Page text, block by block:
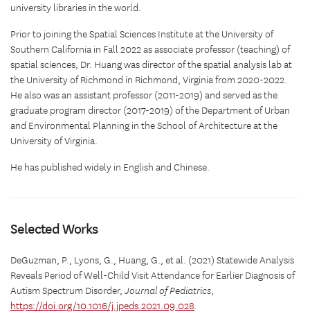
university libraries in the world.
Prior to joining the Spatial Sciences Institute at the University of
Southern California in Fall 2022 as associate professor (teaching) of
spatial sciences, Dr. Huang was director of the spatial analysis lab at
the University of Richmond in Richmond, Virginia from 2020-2022.
He also was an assistant professor (2011-2019) and served as the
graduate program director (2017-2019) of the Department of Urban
and Environmental Planning in the School of Architecture at the
University of Virginia.
He has published widely in English and Chinese.
Selected Works
DeGuzman, P., Lyons, G., Huang, G., et al. (2021) Statewide Analysis
Reveals Period of Well-Child Visit Attendance for Earlier Diagnosis of
Autism Spectrum Disorder, Journal of Pediatrics,
https://doi.org/10.1016/j.jpeds.2021.09.028.